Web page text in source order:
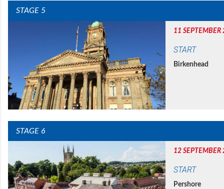
STAGE 5
11
START
Birkenhead
STAGE 6
12
START
Pershore